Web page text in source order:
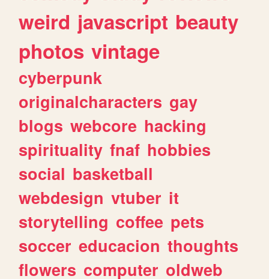
weird javascript beauty
photos vintage
cyberpunk
originalcharacters gay
blogs webcore hacking
spirituality fnaf hobbies
social basketball
webdesign vtuber it
storytelling coffee pets
soccer educacion thoughts
flowers computer oldweb